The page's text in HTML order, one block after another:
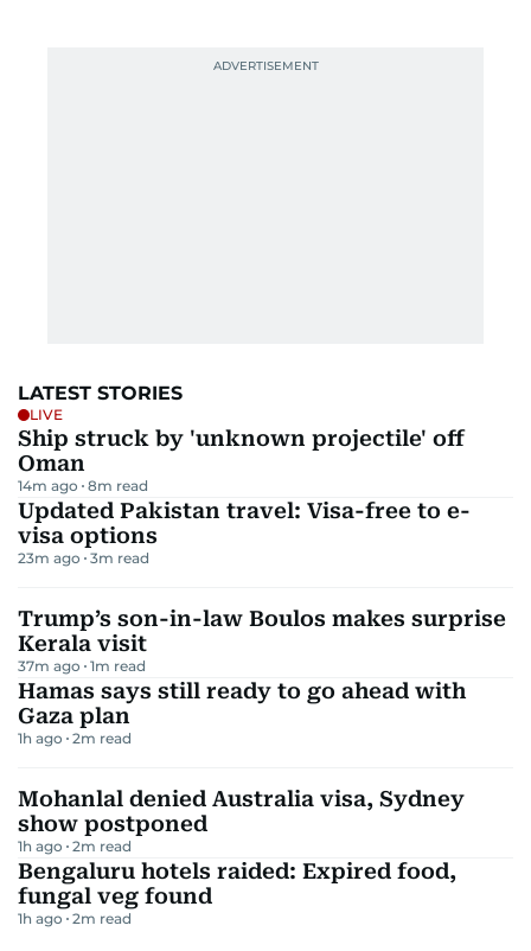
LATEST STORIES
LIVE
Ship struck by 'unknown projectile' off
Oman
14m ago 8m read
Updated Pakistan travel: Visa-free to e-
visa options
23m ago 3m read
Trump’s son-in-law Boulos makes surprise
Kerala visit
37m ago 1m read
Hamas says still ready to go ahead with
Gaza plan
1h ago 2m read
Mohanlal denied Australia visa, Sydney
show postponed
1h ago 2m read
Bengaluru hotels raided: Expired food,
fungal veg found
1h ago 2m read